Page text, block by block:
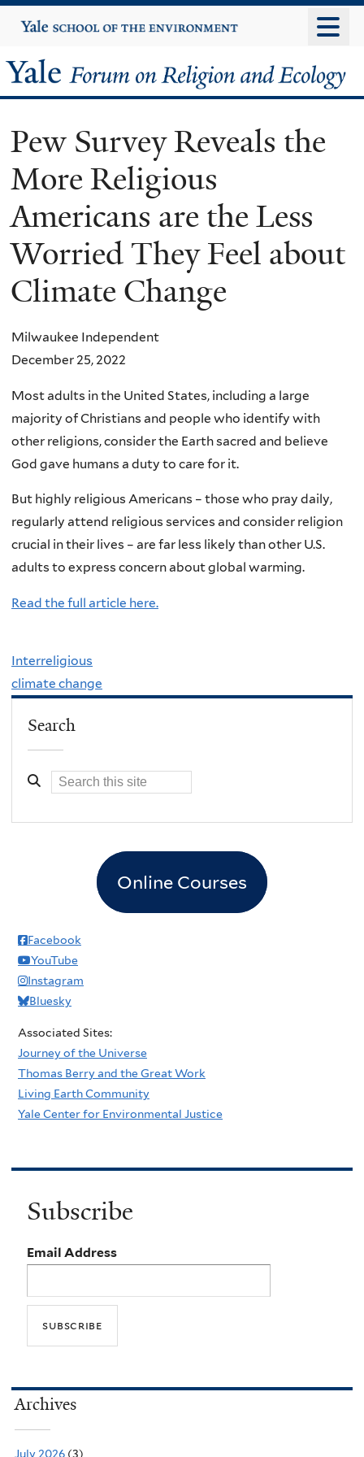
to
content
Yale
University
Yale
Forum
on
Religion
and
Ecology
Pew Survey Reveals the
More Religious
Americans are the Less
Worried They Feel about
Climate Change
Milwaukee Independent
December 25, 2022
Most adults in the United States, including a large
majority of Christians and people who identify with
other religions, consider the Earth sacred and believe
God gave humans a duty to care for it.
But highly religious Americans – those who pray daily,
regularly attend religious services and consider religion
crucial in their lives – are far less likely than other U.S.
adults to express concern about global warming.
Read the full article here.
Interreligious
climate change
Search
Online Courses
Facebook
YouTube
Instagram
Bluesky
Associated Sites:
Journey of the Universe
Thomas Berry and the Great Work
Living Earth Community
Yale Center for Environmental Justice
Subscribe
Email Address
Archives
July 2026 (3)